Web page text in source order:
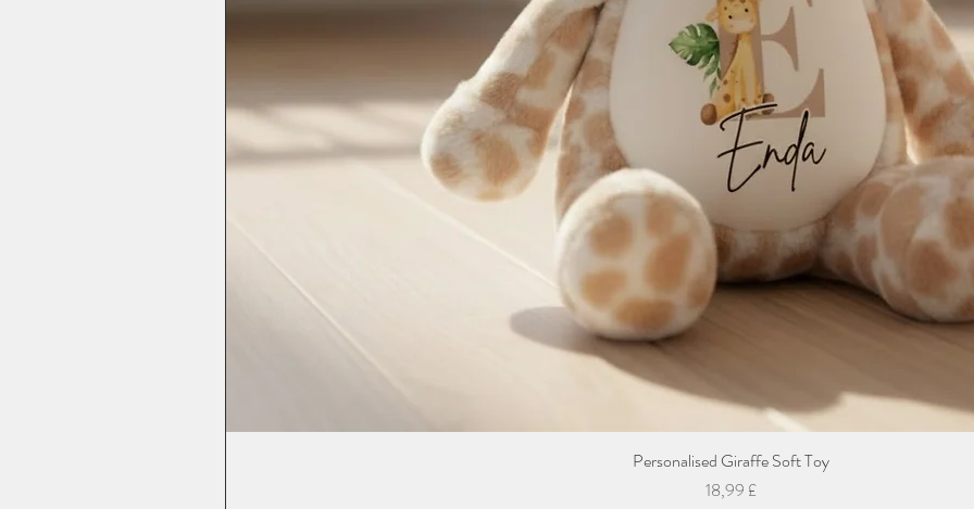
Personalised Giraffe Soft Toy
Preis
18,99 £